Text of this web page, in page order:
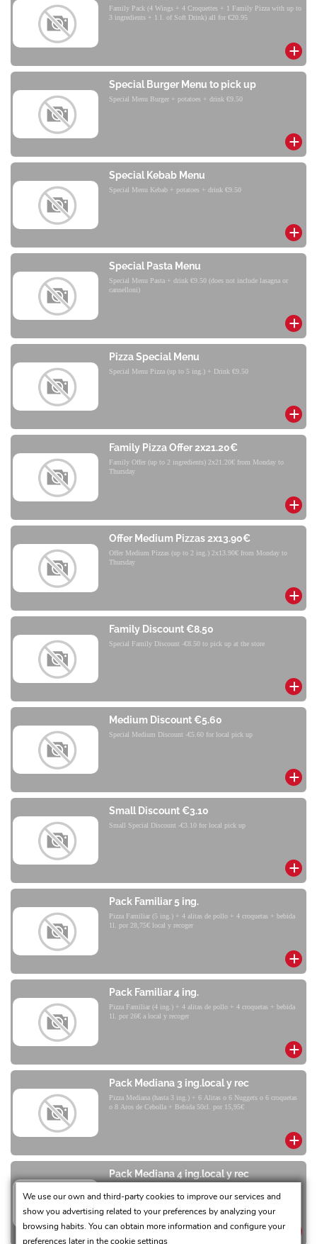
Family Pack (4 Wings + 4 Croquettes + 1 Family Pizza with up to
3 ingredients + 1 l. of Soft Drink) all for €20.95
Special Burger Menu to pick up
Special Menu Burger + potatoes + drink €9.50
Special Kebab Menu
Special Menu Kebab + potatoes + drink €9.50
Special Pasta Menu
Special Menu Pasta + drink €9.50 (does not include lasagna or
cannelloni)
Pizza Special Menu
Special Menu Pizza (up to 5 ing.) + Drink €9.50
Family Pizza Offer 2x21.20€
Family Offer (up to 2 ingredients) 2x21.20€ from Monday to
Thursday
Offer Medium Pizzas 2x13.90€
Offer Medium Pizzas (up to 2 ing.) 2x13.90€ from Monday to
Thursday
Family Discount €8.50
Special Family Discount -€8.50 to pick up at the store
Medium Discount €5.60
Special Medium Discount -€5.60 for local pick up
Small Discount €3.10
Small Special Discount -€3.10 for local pick up
Pack Familiar 5 ing.
Pizza Familiar (5 ing.) + 4 alitas de pollo + 4 croquetas + bebida
1l. por 28,75€ local y recoger
Pack Familiar 4 ing.
Pizza Familiar (4 ing.) + 4 alitas de pollo + 4 croquetas + bebida
1l. por 26€ a local y recoger
Pack Mediana 3 ing.local y rec
Pizza Mediana (hasta 3 ing.) + 6 Alitas o 6 Nuggets o 6 croquetas
o 8 Aros de Cebolla + Bebida 50cl. por 15,95€
Pack Mediana 4 ing.local y rec
Aros de Cebolla + Bebida 50cl por 17,90€
We use our own and third-party cookies to improve our services and
show you advertising related to your preferences by analyzing your
browsing habits. You can obtain more information and configure your
preferences later in thecookie settings